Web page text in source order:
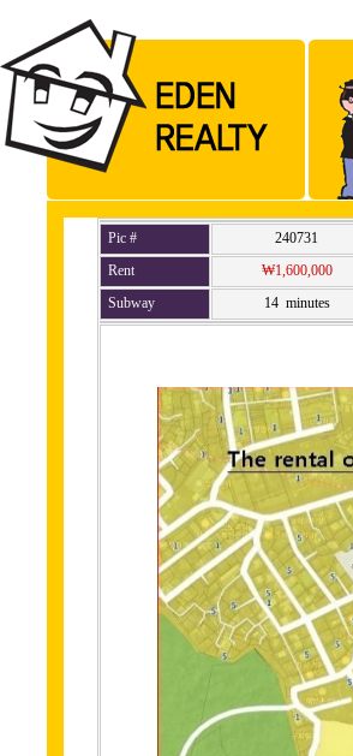
Pic # 240731
Rent
₩1,600,000
Subway
14 minutes